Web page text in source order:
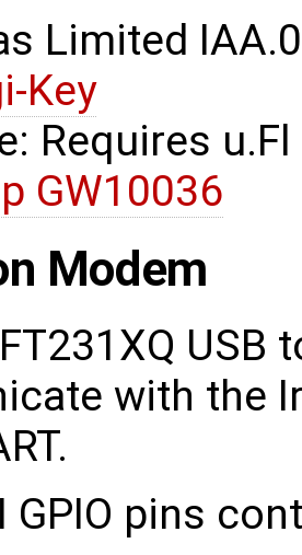
Limited
Key
Requires
GW10036
Modem
USB
with the
GPIO pins